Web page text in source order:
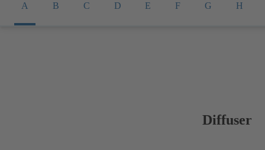
A B C D E F G H
Diffuser